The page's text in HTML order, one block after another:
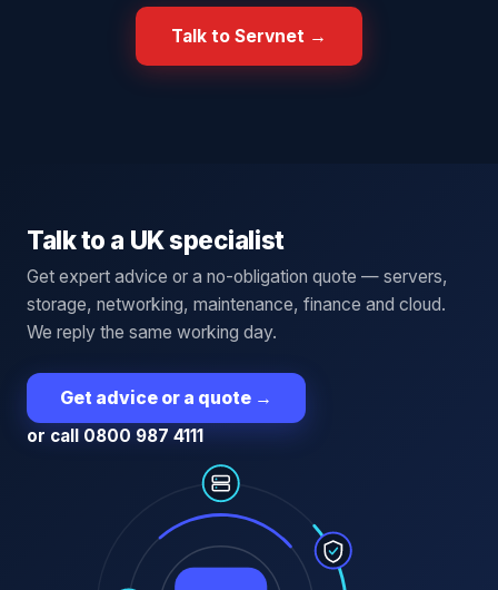
Talk to Servnet →
Talk to a UK specialist
Get expert advice or a no-obligation quote — servers,
storage, networking, maintenance, finance and cloud.
We reply the same working day.
Get advice or a quote →
or call 0800 987 4111